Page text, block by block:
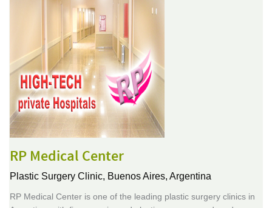
RP Medical Center
Plastic Surgery Clinic, Buenos Aires, Argentina
RP Medical Center is one of the leading plastic surgery clinics in